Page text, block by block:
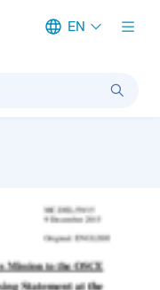
EN